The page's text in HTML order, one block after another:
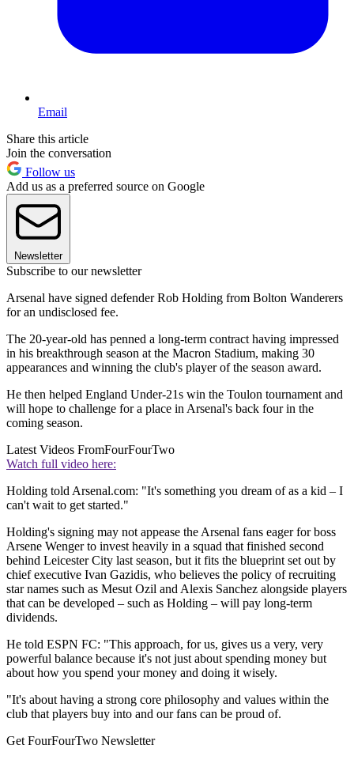
Email
Share this article
Join the conversation
Follow us
Add us as a preferred source on Google
Newsletter
Subscribe to our newsletter
Arsenal have signed defender Rob Holding from Bolton Wanderers
for an undisclosed fee.
The 20-year-old has penned a long-term contract having impressed
in his breakthrough season at the Macron Stadium, making 30
appearances and winning the club's player of the season award.
He then helped England Under-21s win the Toulon tournament and
will hope to challenge for a place in Arsenal's back four in the
coming season.
Latest Videos FromFourFourTwo
Watch full video here:
Holding told Arsenal.com: "It's something you dream of as a kid – I
can't wait to get started."
Holding's signing may not appease the Arsenal fans eager for boss
Arsene Wenger to invest heavily in a squad that finished second
behind Leicester City last season, but it fits the blueprint set out by
chief executive Ivan Gazidis, who believes the policy of recruiting
star names such as Mesut Ozil and Alexis Sanchez alongside players
that can be developed – such as Holding – will pay long-term
dividends.
He told ESPN FC: "This approach, for us, gives us a very, very
powerful balance because it's not just about spending money but
about how you spend your money and doing it wisely.
"It's about having a strong core philosophy and values within the
club that players buy into and our fans can be proud of.
Get FourFourTwo Newsletter